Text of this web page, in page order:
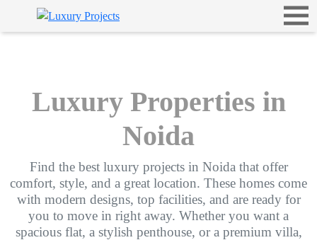
Luxury Properties in
Noida
Find the best luxury projects in Noida that offer
comfort, style, and a great location. These homes come
with modern designs, top facilities, and are ready for
you to move in right away. Whether you want a
spacious flat, a stylish penthouse, or a premium villa,